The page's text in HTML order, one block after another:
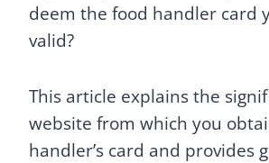
deem the food handler card
valid?
This article explains the
website from which you
handler’s card and provides